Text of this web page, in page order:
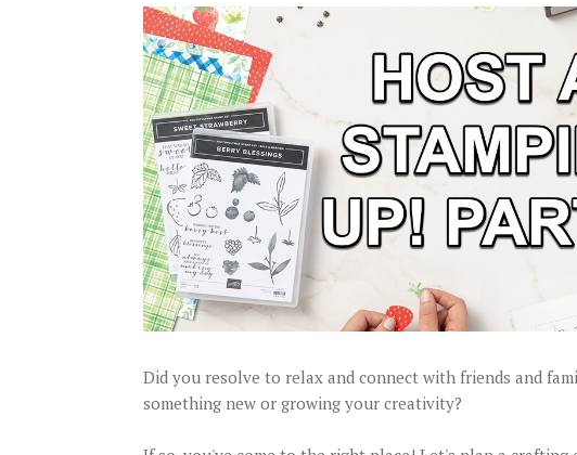
Did you resolve to relax and connect with friends and
something new or growing your creativity?